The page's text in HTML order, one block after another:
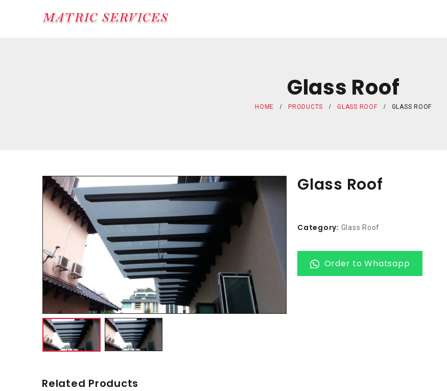
Glass Roof
HOME PRODUCTS GLASS ROOF GLASS ROOF
Glass Roof
Category: Glass Roof
Order to Whatsapp
Related Products